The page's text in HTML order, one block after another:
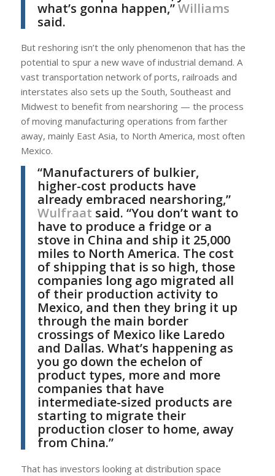
what’s gonna happen,”Williams
said.
But reshoring isn’t the only phenomenon that has the
potential to spur a new wave of industrial demand. A
vast transportation network of ports, railroads and
interstates also sets up the South, Southeast and
Midwest to benefit from nearshoring — the process
of moving manufacturing operations from farther
away, mainly East Asia, to North America, most often
Mexico.
“Manufacturers of bulkier,
higher-cost products have
already embraced nearshoring,”
Wulfraat said. “You don’t want to
have to produce a fridge or a
stove in China and ship it 25,000
miles to North America. The cost
of shipping that is so high, those
companies long ago migrated all
of their production activity to
Mexico, and then they bring it up
through the main border
crossings of Mexico like Laredo
and Dallas. What’s happening as
you go down the echelon of
product types, more and more
companies that have
intermediate-sized products are
starting to migrate their
production closer to home, away
from China.”
That has investors looking at distribution space